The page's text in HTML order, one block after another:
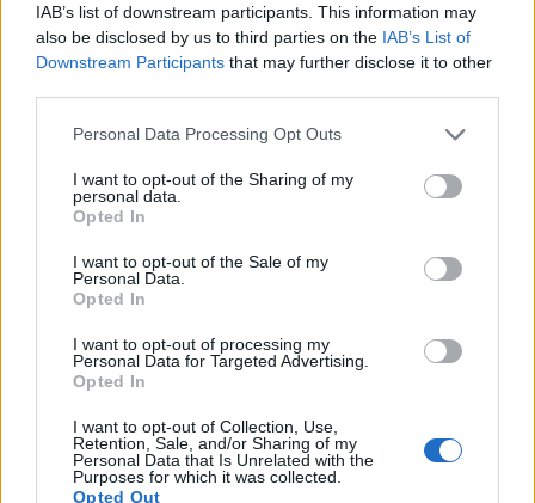
IAB’s list of downstream participants. This information may
also be disclosed by us to third parties on the IAB’s List of
Downstream Participants that may further disclose it to other
Please note that this website/app uses one or more Google
not limited to your visit or usage behaviour. You may click to
grant or deny consent to Google and its third-party tags to
use your data for below specified purposes in below Google
consent section.
Personal Data Processing Opt Outs
I want to opt-out of the Sharing of my
personal data.
Opted In
I want to opt-out of the Sale of my
Personal Data.
Opted In
I want to opt-out of processing my
Personal Data for Targeted Advertising.
Opted In
I want to opt-out of Collection, Use,
Retention, Sale, and/or Sharing of my
Personal Data that Is Unrelated with the
Purposes for which it was collected.
Opted Out
Nikon D810 Full Frame 36.2 7360 4912 1080/60p 25.7
Nikon D850 Full Frame 45.4 8256 5504 4K/30p 26.4
Panasonic G3 Four Thirds 15.8 4592 3448 1080/60i 21.0
Panasonic G5 Four Thirds 15.9 4608 21.4
Panasonic G6 Four Thirds 15.9 4608 3456 1080/60p 21.3
Panasonic GF7
Panasonic GX1 Four Thirds 15.8 4592 1080/60p 20.8
Sony A99 II
Many modern cameras are not only capable of taking still
images, but can also
consideration are equipped with sensors that have a
sufficiently high read-out speed for moving images, but the
GX850 provides a better video resolution than the 5DS. It
can shoot movie footage at 4K/30p, while the Canon is